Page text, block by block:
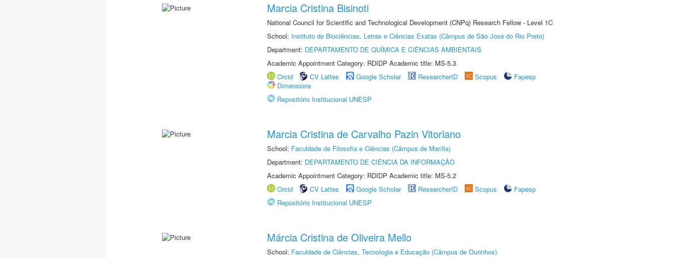
Marcia Cristina Bisinoti
National Council for Scientific and Technological Development (CNPq) Research Fellow - Level 1C
School: Instituto de Biociências, Letras e Ciências Exatas (Câmpus de São José do Rio Preto)
Department: DEPARTAMENTO DE QUÍMICA E CIÊNCIAS AMBIENTAIS
Academic Appointment Category: RDIDP Academic title: MS-5.3
Orcid
CV Lattes Google Scholar ResearcherID Scopus
Fapesp
Dimensions
Repositório Institucional UNESP
Marcia Cristina de Carvalho Pazin Vitoriano
School: Faculdade de Filosofia e Ciências (Câmpus de Marília)
Department: DEPARTAMENTO DE CIÊNCIA DA INFORMAÇÃO
Academic Appointment Category: RDIDP Academic title: MS-5.2
Orcid
CV Lattes Google Scholar ResearcherID Scopus
Fapesp
Repositório Institucional UNESP
Márcia Cristina de Oliveira Mello
School: Faculdade de Ciências, Tecnologia e Educação (Câmpus de Ourinhos)